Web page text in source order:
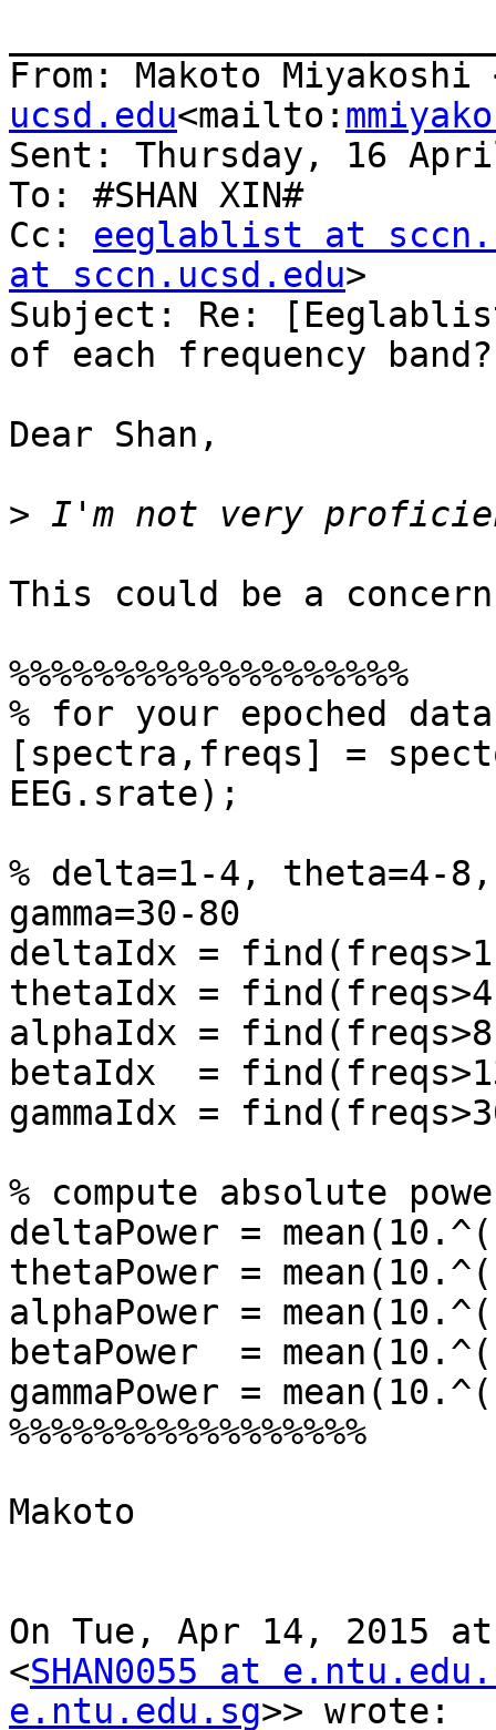
From: Makoto Miyakoshi
ucsd.edu<mailto:
Sent: Thursday, 16
To: #SHAN XIN#
Cc: eeglablist at
at sccn.ucsd.edu>
Subject: Re:
of each frequency band?
Dear Shan,
>
This could be a
%%%%%%%%%%%%%%%%%%%
% for your epoched
[spectra,freqs] =
EEG.srate);
% delta=1-4, theta=4-
gamma=30-80
deltaIdx =
thetaIdx =
alphaIdx =
betaIdx  =
gammaIdx =
% compute absolute
deltaPower =
thetaPower =
alphaPower =
betaPower  =
gammaPower =
%%%%%%%%%%%%%%%%%
Makoto
On Tue, Apr 14, 2015 at
<SHAN0055 at
e.ntu.edu.sg>> wrote: